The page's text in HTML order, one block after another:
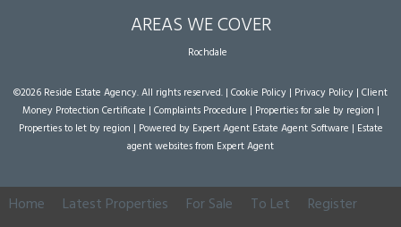
AREAS WE COVER
Rochdale
©2026 Reside Estate Agency. All rights reserved. | Cookie Policy | Privacy Policy | Client
Money Protection Certificate | Complaints Procedure | Properties for sale by region |
Properties to let by region | Powered by Expert Agent Estate Agent Software | Estate
agent websitesfrom Expert Agent
Home Latest Properties For Sale To Let
Register